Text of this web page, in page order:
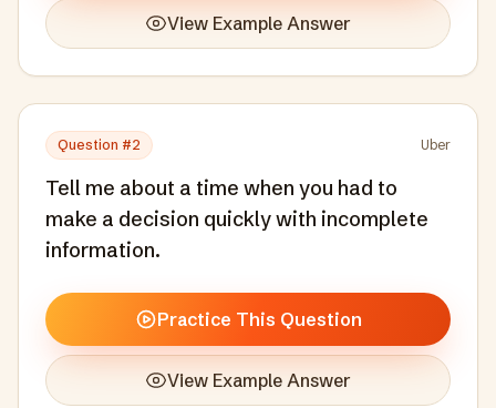
View Example Answer
Question #2 Uber
Tell me about a time when you had to
make a decision quickly with incomplete
information.
Practice This Question
View Example Answer